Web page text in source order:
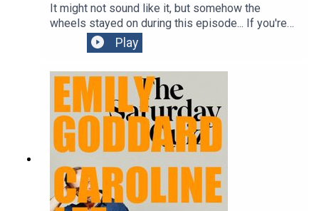
It might not sound like it, but somehow the
wheels stayed on during this episode... If you're
in Melbourne during this year's Comedy Festival,
you should go see one of Dave's shows. He's
Play